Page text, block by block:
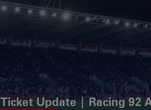
Ticket Update | Racing 92